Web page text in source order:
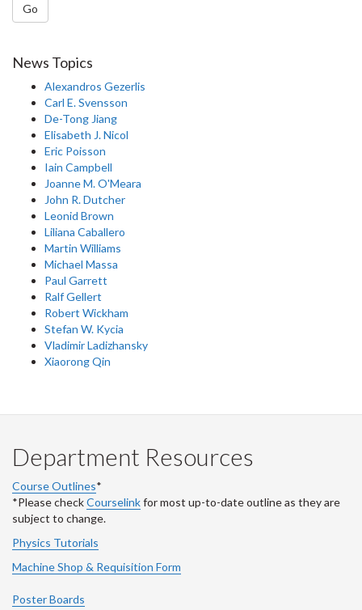
Go
News Topics
Alexandros Gezerlis
Carl E. Svensson
De-Tong Jiang
Elisabeth J. Nicol
Eric Poisson
Iain Campbell
Joanne M. O'Meara
John R. Dutcher
Leonid Brown
Liliana Caballero
Martin Williams
Michael Massa
Paul Garrett
Ralf Gellert
Robert Wickham
Stefan W. Kycia
Vladimir Ladizhansky
Xiaorong Qin
Department Resources
Course Outlines*
*Please checkCourselinkfor most up-to-date outline as they are
subject to change.
Physics Tutorials
Machine Shop & Requisition Form
Poster Boards